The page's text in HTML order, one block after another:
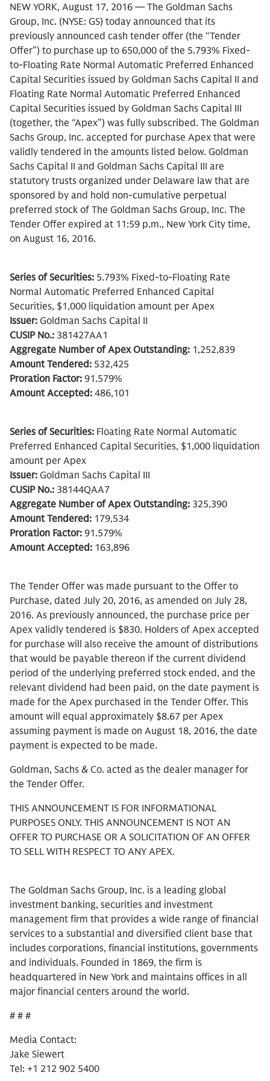
NEW YORK, August 17, 2016 — The Goldman Sachs
Group, Inc. (NYSE: GS) today announced that its
previously announced cash tender offer (the “Tender
Offer”) to purchase up to 650,000 of the 5.793% Fixed-
to-Floating Rate Normal Automatic Preferred Enhanced
Capital Securities issued by Goldman Sachs Capital II and
Floating Rate Normal Automatic Preferred Enhanced
Capital Securities issued by Goldman Sachs Capital III
(together, the “Apex”) was fully subscribed. The Goldman
Sachs Group, Inc. accepted for purchase Apex that were
validly tendered in the amounts listed below. Goldman
Sachs Capital II and Goldman Sachs Capital III are
statutory trusts organized under Delaware law that are
sponsored by and hold non-cumulative perpetual
preferred stock of The Goldman Sachs Group, Inc. The
Tender Offer expired at 11:59 p.m., New York City time,
on August 16, 2016.
Series of Securities: 5.793% Fixed-to-Floating Rate
Normal Automatic Preferred Enhanced Capital
Securities, $1,000 liquidation amount per Apex
Issuer: Goldman Sachs Capital II
CUSIP No.: 381427AA1
Aggregate Number of Apex Outstanding: 1,252,839
Amount Tendered: 532,425
Proration Factor: 91.579%
Amount Accepted: 486,101
Series of Securities: Floating Rate Normal Automatic
Preferred Enhanced Capital Securities, $1,000 liquidation
amount per Apex
Issuer: Goldman Sachs Capital III
CUSIP No.: 38144QAA7
Aggregate Number of Apex Outstanding: 325,390
Amount Tendered: 179,534
Proration Factor: 91.579%
Amount Accepted: 163,896
The Tender Offer was made pursuant to the Offer to
Purchase, dated July 20, 2016, as amended on July 28,
2016. As previously announced, the purchase price per
Apex validly tendered is $830. Holders of Apex accepted
for purchase will also receive the amount of distributions
that would be payable thereon if the current dividend
period of the underlying preferred stock ended, and the
relevant dividend had been paid, on the date payment is
made for the Apex purchased in the Tender Offer. This
amount will equal approximately $8.67 per Apex
assuming payment is made on August 18, 2016, the date
payment is expected to be made.
Goldman, Sachs & Co. acted as the dealer manager for
the Tender Offer.
THIS ANNOUNCEMENT IS FOR INFORMATIONAL
PURPOSES ONLY. THIS ANNOUNCEMENT IS NOT AN
OFFER TO PURCHASE OR A SOLICITATION OF AN OFFER
TO SELL WITH RESPECT TO ANY APEX.
The Goldman Sachs Group, Inc. is a leading global
investment banking, securities and investment
management firm that provides a wide range of financial
services to a substantial and diversified client base that
includes corporations, financial institutions, governments
and individuals. Founded in 1869, the firm is
headquartered in New York and maintains offices in all
major financial centers around the world.
# # #
Media Contact:
Jake Siewert
Tel: +1 212 902 5400